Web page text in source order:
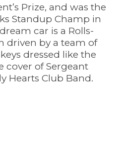
Prize, and was the
Standup Champ in
car is a Rolls-
driven by a team of
dressed like the
cover of Sergeant
Hearts Club Band.